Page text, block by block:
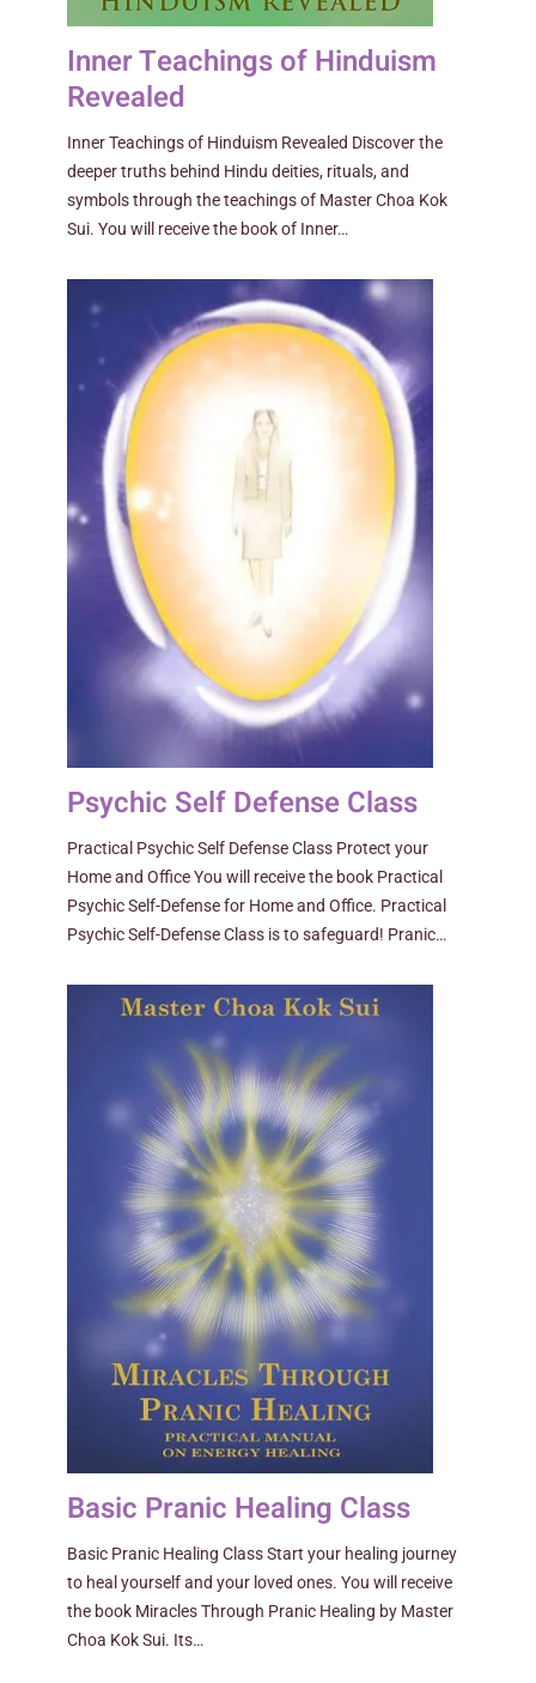
Inner Teachings of Hinduism
Revealed
Inner Teachings of Hinduism Revealed Discover the
deeper truths behind Hindu deities, rituals, and
symbols through the teachings of Master Choa Kok
Sui. You will receive the book of Inner…
Psychic Self Defense Class
Practical Psychic Self Defense Class Protect your
Home and Office You will receive the book Practical
Psychic Self-Defense for Home and Office. Practical
Psychic Self-Defense Class is to safeguard! Pranic…
Basic Pranic Healing Class
Basic Pranic Healing Class Start your healing journey
to heal yourself and your loved ones. You will receive
the book Miracles Through Pranic Healing by Master
Choa Kok Sui. Its…